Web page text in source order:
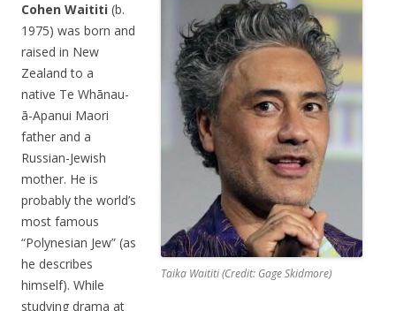
Taika Waititi (Credit: Gage Skidmore)
Cohen Waititi (b.
1975) was born and
raised in New
Zealand to a
native Te Whānau-
ā-Apanui Maori
father and a
Russian-Jewish
mother. He is
probably the world’s
most famous
“Polynesian Jew” (as
he describes
himself). While
studying drama at